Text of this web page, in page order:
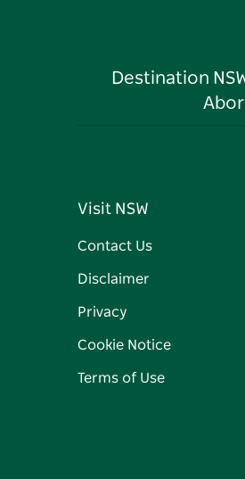
Destination
Visit NSW
Contact Us
Disclaimer
Privacy
Cookie Notice
Terms of Use